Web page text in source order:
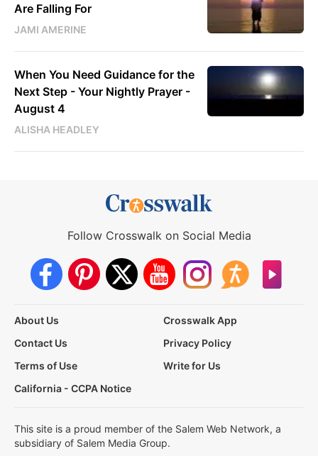
Are Falling For
JAMI AMERINE
When You Need Guidance for the
Next Step - Your Nightly Prayer -
August 4
ALISHA HEADLEY
Follow Crosswalk on Social Media
About Us
Crosswalk App
Contact Us
Privacy Policy
Terms of Use
Write for Us
California - CCPA Notice
This site is a proud member of the Salem Web Network, a
subsidiary of Salem Media Group.